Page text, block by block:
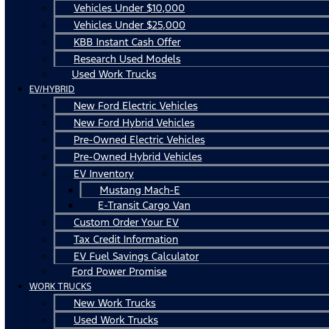
Vehicles Under $10,000
Vehicles Under $25,000
KBB Instant Cash Offer
Research Used Models
Used Work Trucks
EV/HYBRID
New Ford Electric Vehicles
New Ford Hybrid Vehicles
Pre-Owned Electric Vehicles
Pre-Owned Hybrid Vehicles
EV Inventory
Mustang Mach-E
E-Transit Cargo Van
Custom Order Your EV
Tax Credit Information
EV Fuel Savings Calculator
Ford Power Promise
WORK TRUCKS
New Work Trucks
Used Work Trucks